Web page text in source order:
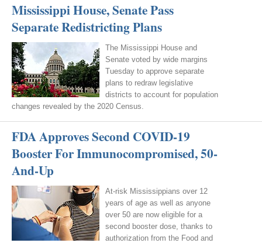
Mississippi House, Senate Pass
Separate Redistricting Plans
The Mississippi House and
Senate voted by wide margins
Tuesday to approve separate
plans to redraw legislative
districts to account for population
changes revealed by the 2020 Census.
FDA Approves Second COVID-19
Booster For Immunocompromised, 50-
And-Up
At-risk Mississippians over 12
years of age as well as anyone
over 50 are now eligible for a
second booster dose, thanks to
authorization from the Food and